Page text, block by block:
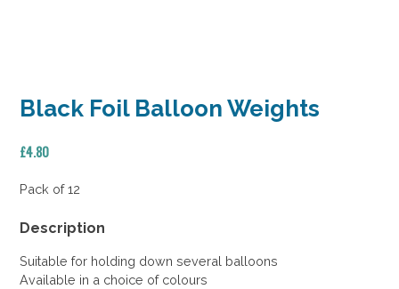
Black Foil Balloon Weights
£4.80
Pack of 12
Description
Suitable for holding down several balloons
Available in a choice of colours